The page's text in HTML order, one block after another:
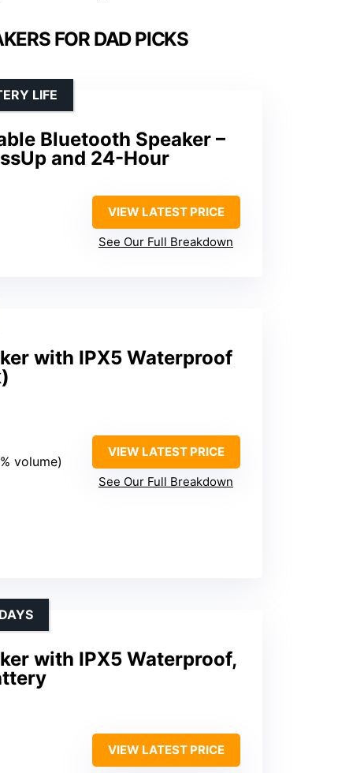
FOR DAD PICKS
Bluetooth Speaker –
and 24-Hour
LIFE
VIEW LATEST PRICE
See Our Full Breakdown
with IPX5 Waterproof
volume)
VIEW LATEST PRICE
See Our Full Breakdown
with IPX5 Waterproof,
VIEW LATEST PRICE